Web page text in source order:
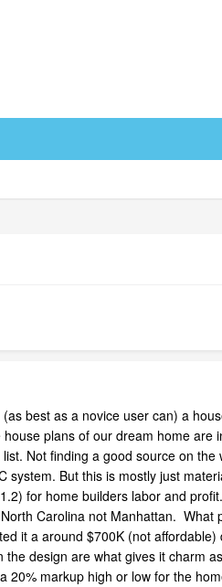
best as a novice user can) a
plans of our dream home
Not finding a good source on
system. But this is mostly just
for home builders labor and
Carolina not Manhattan.
it a around $700K (not
the design are what gives it charm
20% markup high or low for the